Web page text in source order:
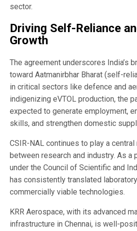
sector.
Driving Self-Reliance
Growth
The agreement underscores India’s
toward Aatmanirbhar Bharat (self-
in critical sectors like defence and
indigenizing eVTOL production, the
expected to generate employment,
skills, and strengthen domestic
CSIR-NAL continues to play a
between research and industry. As a
under the Council of Scientific and
has consistently translated
commercially viable technologies.
KRR Aerospace, with its advanced
infrastructure in Chennai, is well-